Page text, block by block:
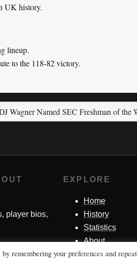
UK history.
lineup.
to the 118-82 victory.
Wagner Named SEC Freshman of the
player bios,
EXPLORE
Home
History
Statistics
About
Contact Me
remembering your preferences and